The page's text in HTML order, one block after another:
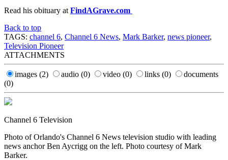
Read his obituary at FindAGrave.com
Back to top
TAGS: channel 6, Channel 6 News, Mark Barker, news pioneer,
Television Pioneer
ATTACHMENTS
images (2) audio (0) video (0) links (0)
documents
(0)
Channel 6 Television
Photo of Orlando's Channel 6 News television studio with leading
news anchor Ben Aycrigg on the left. Photo courtesy of Mark
Barker.